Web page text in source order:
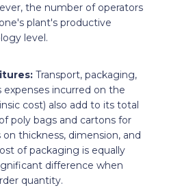
the number of operators
plant's productive
level.
Transport, packaging,
incurred on the
cost) also add to its total
poly bags and cartons for
thickness, dimension, and
of packaging is equally
difference when
quantity.